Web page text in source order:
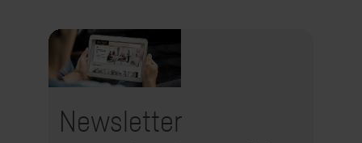
Newsletter